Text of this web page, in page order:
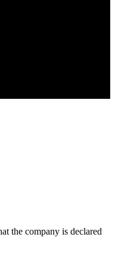
the company is declared